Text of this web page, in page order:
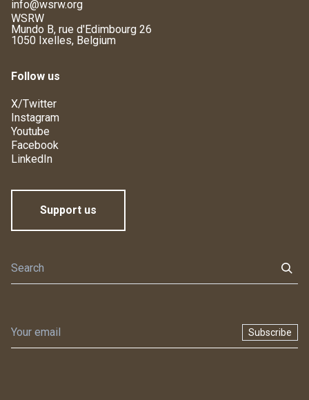
info@wsrw.org
WSRW
Mundo B, rue d'Edimbourg 26
1050 Ixelles, Belgium
Follow us
X/Twitter
Instagram
Youtube
Facebook
LinkedIn
Support us
Subscribe